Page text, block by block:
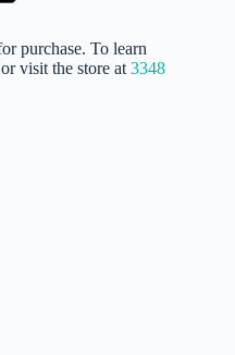
purchase. To learn
or visit the store at 3348